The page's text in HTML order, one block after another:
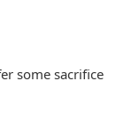
some sacrifice